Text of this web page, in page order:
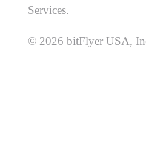
Services.
© 2026 bitFlyer USA,